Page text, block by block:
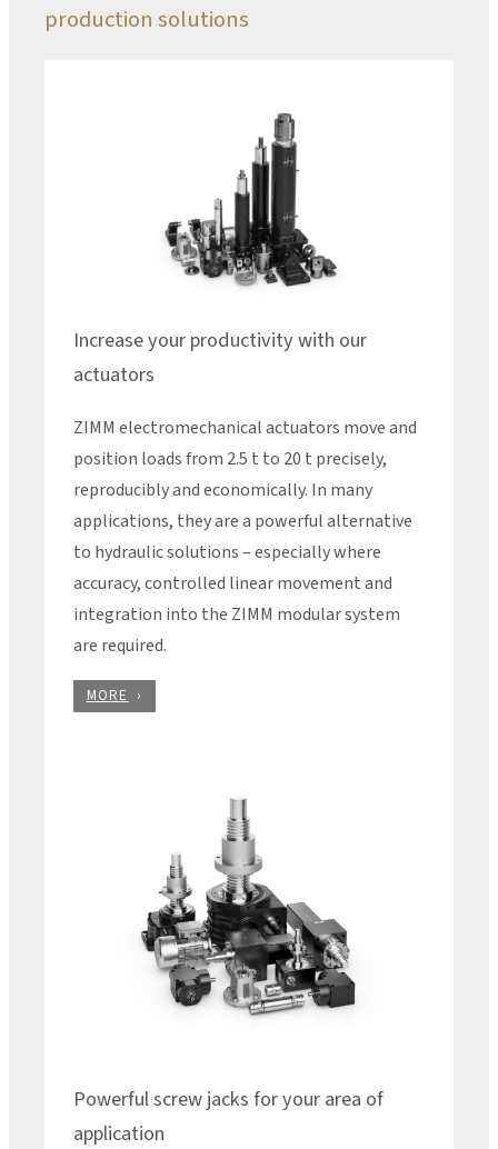
production solutions
Increase your productivity with our
actuators
ZIMM electromechanical actuators move and
position loads from 2.5 t to 20 t precisely,
reproducibly and economically. In many
applications, they are a powerful alternative
to hydraulic solutions – especially where
accuracy, controlled linear movement and
integration into the ZIMM modular system
are required.
MORE
Powerful screw jacks for your area of
application